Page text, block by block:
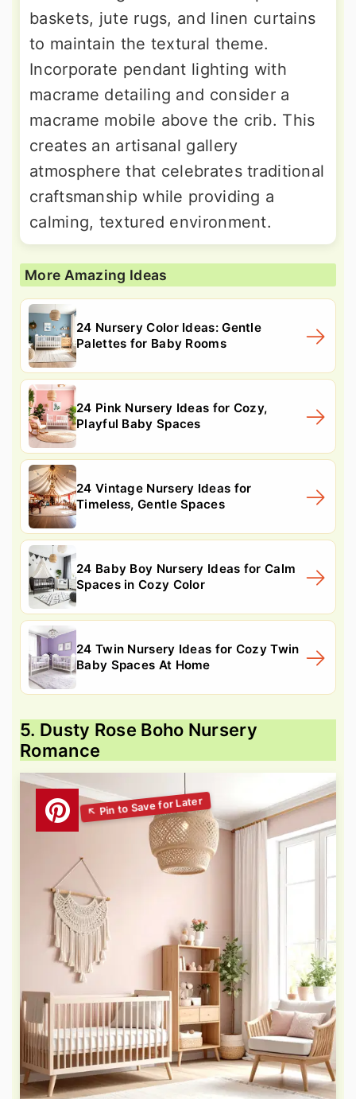
baskets, jute rugs, and linen curtains
to maintain the textural theme.
Incorporate pendant lighting with
macrame detailing and consider a
macrame mobile above the crib. This
creates an artisanal gallery
atmosphere that celebrates traditional
craftsmanship while providing a
calming, textured environment.
More Amazing Ideas
24 Nursery Color Ideas: Gentle
Palettes for Baby Rooms
24 Pink Nursery Ideas for Cozy,
Playful Baby Spaces
24 Vintage Nursery Ideas for
Timeless, Gentle Spaces
24 Baby Boy Nursery Ideas for Calm
Spaces in Cozy Color
24 Twin Nursery Ideas for Cozy Twin
Baby Spaces At Home
5. Dusty Rose Boho Nursery
Romance